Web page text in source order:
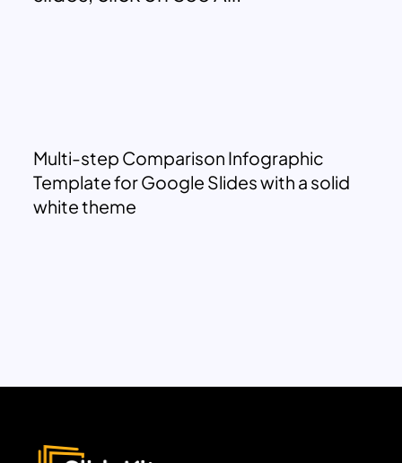
Multi-step Comparison Infographic
Template for Google Slides with a solid
white theme